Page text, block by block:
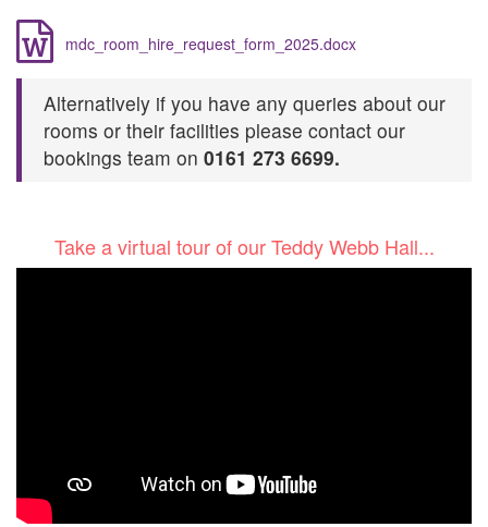
mdc_room_hire_request_form_2025.docx
Alternatively if you have any queries about our
rooms or their facilities please contact our
bookings team on 0161 273 6699.
T​ake a virtual tour of our Teddy Webb Hall...